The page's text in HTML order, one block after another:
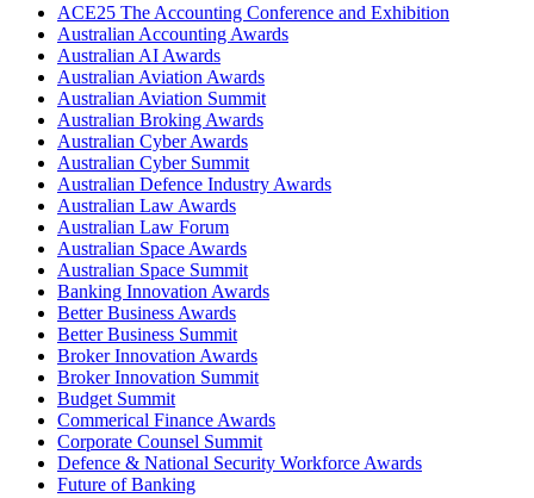
ACE25 The Accounting Conference and Exhibition
Australian Accounting Awards
Australian AI Awards
Australian Aviation Awards
Australian Aviation Summit
Australian Broking Awards
Australian Cyber Awards
Australian Cyber Summit
Australian Defence Industry Awards
Australian Law Awards
Australian Law Forum
Australian Space Awards
Australian Space Summit
Banking Innovation Awards
Better Business Awards
Better Business Summit
Broker Innovation Awards
Broker Innovation Summit
Budget Summit
Commerical Finance Awards
Corporate Counsel Summit
Defence & National Security Workforce Awards
Future of Banking